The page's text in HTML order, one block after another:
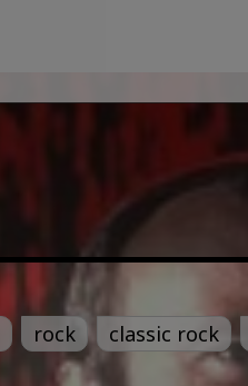
rock classic rock